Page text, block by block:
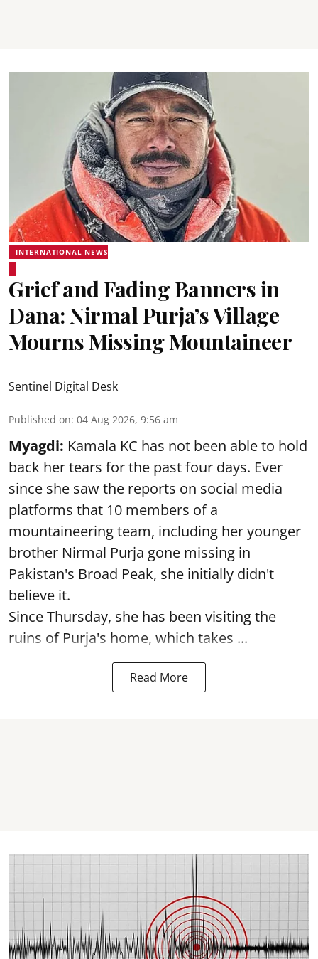
INTERNATIONAL NEWS
Grief and Fading Banners in
Dana: Nirmal Purja’s Village
Mourns Missing Mountaineer
Sentinel Digital Desk
Published on: 04 Aug 2026, 9:56 am
Myagdi: Kamala KC has not been able to hold
back her tears for the past four days. Ever
since she saw the reports on social media
platforms that 10 members of a
mountaineering team, including her younger
brother Nirmal Purja gone missing in
Pakistan's Broad Peak, she initially didn't
believe it.
Since Thursday, she has been visiting the
ruins of Purja's home, which takes ...
Read More